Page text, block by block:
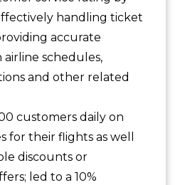
handling ticket
accurate
schedules,
and other related
customers daily on
for their flights as well
discounts or
led to a 10%